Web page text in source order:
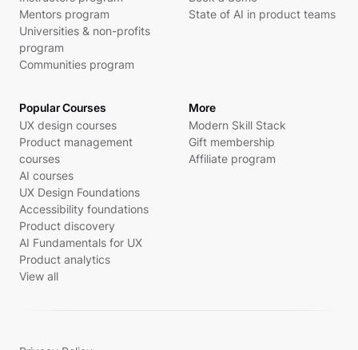
Mentors program
Universities & non-profits
program
Communities program
State of AI in product teams
Popular Courses
UX design courses
Product management
courses
AI courses
UX Design Foundations
Accessibility foundations
Product discovery
AI Fundamentals for UX
Product analytics
View all
More
Modern Skill Stack
Gift membership
Affiliate program